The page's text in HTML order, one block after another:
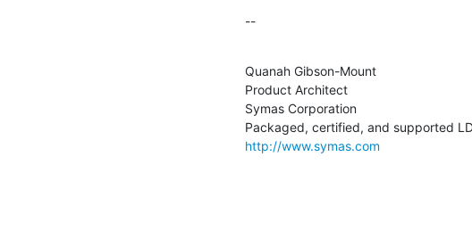
--
Quanah Gibson-Mount
Product Architect
Symas Corporation
http://www.symas.com